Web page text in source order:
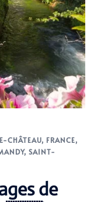
CHÂTEAU, FRANCE,
, SAINT-
de